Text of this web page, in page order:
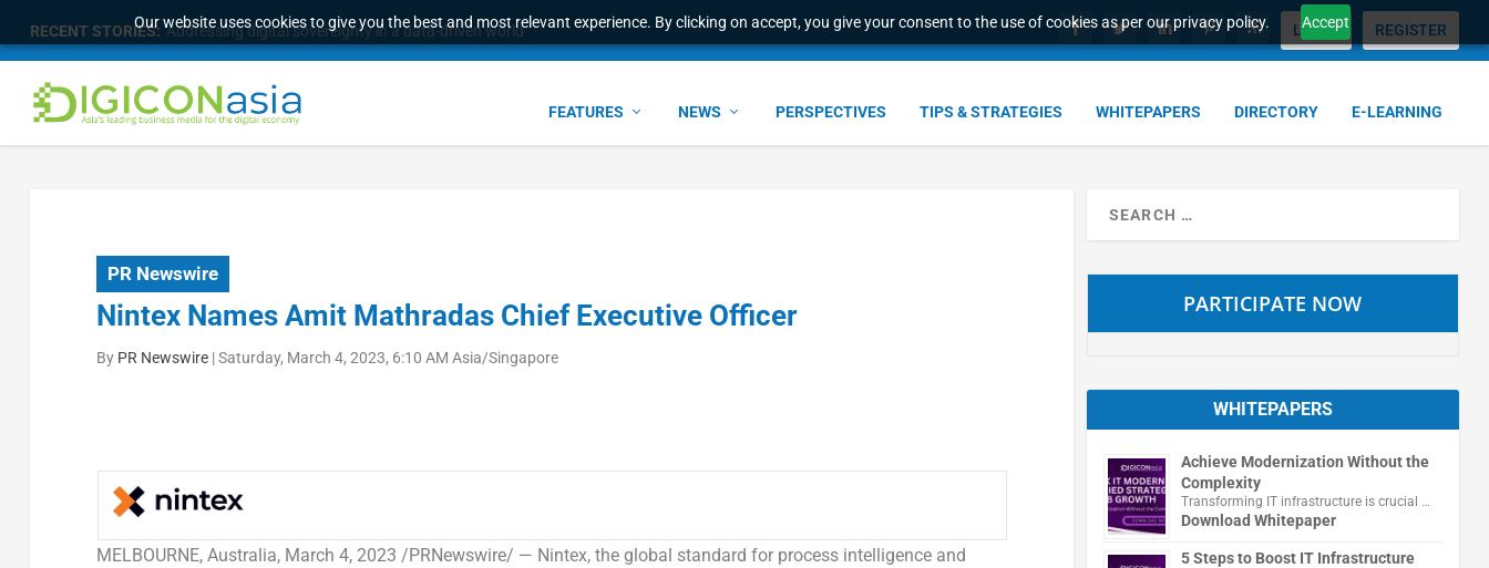
Our website uses cookies to give you the best and most relevant experience. By clicking on accept, you give your consent to the use of cookies as per our privacy policy. Accept
RECENT STORIES: Addressing digital sovereignty in a data-driven world LOGIN REGISTER
FEATURES NEWS PERSPECTIVES TIPS & STRATEGIES WHITEPAPERS DIRECTORY E-LEARNING
PR Newswire
Nintex Names Amit Mathradas Chief Executive Officer
By PR Newswire|Saturday, March 4, 2023, 6:10 AM Asia/Singapore
MELBOURNE, Australia, March 4, 2023 /PRNewswire/ — Nintex, the global standard for process intelligence and
PARTICIPATE NOW
WHITEPAPERS
Achieve Modernization Without the
Complexity
Transforming IT infrastructure is crucial …
Download Whitepaper
5 Steps to Boost IT Infrastructure